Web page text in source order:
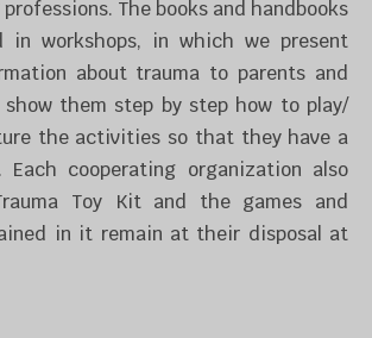
The books and handbooks
in workshops, in which we present
about trauma to parents and
show them step by step how to play/
the activities so that they have a
Each cooperating organization also
Toy Kit and the games and
in it remain at their disposal at